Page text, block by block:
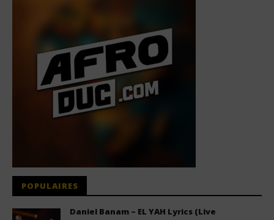
POPULAIRES
Daniel Banam – EL YAH Lyrics (Live